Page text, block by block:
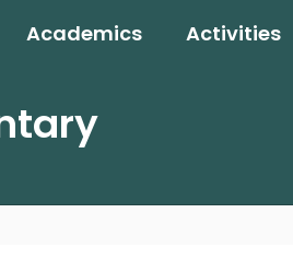
Academics Activities